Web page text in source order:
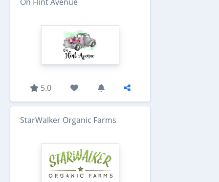
5.0
StarWalker Organic Farms